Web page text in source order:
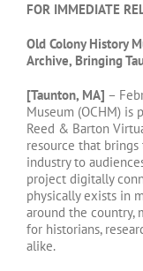
FOR IMMEDIATE
Old Colony History
Archive, Bringing
[Taunton, MA] –
Museum (OCHM)
Reed & Barton
resource that brings
industry to
project digitally
physically exists in
around the country,
for historians,
alike.